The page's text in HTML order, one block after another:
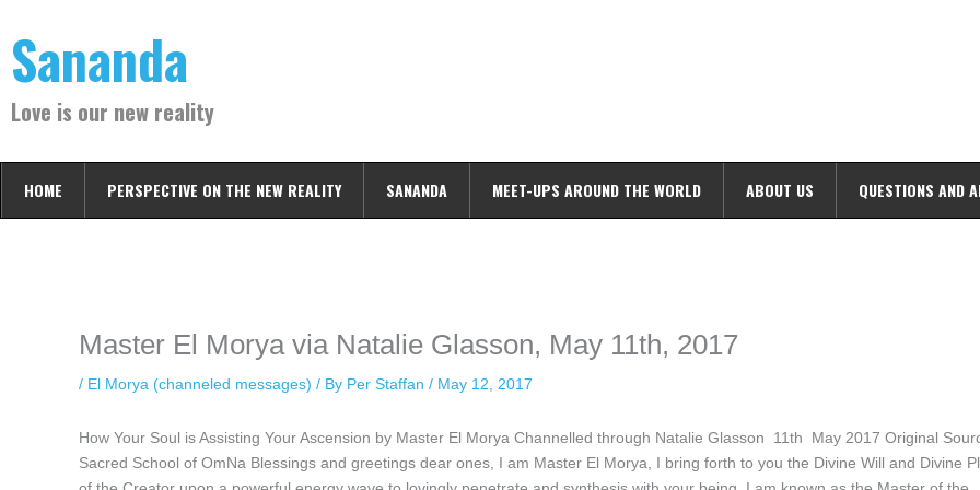
content
Sananda
Love is our new reality
HOME PERSPECTIVE ON THE NEW REALITY SANANDA MEET-UPS AROUND THE WORLD ABOUT US QUESTIONS AND
Master El Morya via Natalie Glasson, May 11th, 2017
/ El Morya (channeled messages) / By Per Staffan / May 12, 2017
How Your Soul is Assisting Your Ascension by Master El Morya Channelled through Natalie Glasson 11th May 2017 Original
Sacred School of OmNa Blessings and greetings dear ones, I am Master El Morya, I bring forth to you the Divine Will and Divine